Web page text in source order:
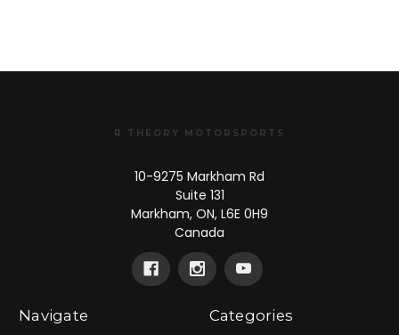
R THEORY MOTORSPORTS
10-9275 Markham Rd
Suite 131
Markham, ON, L6E 0H9
Canada
Navigate
Categories